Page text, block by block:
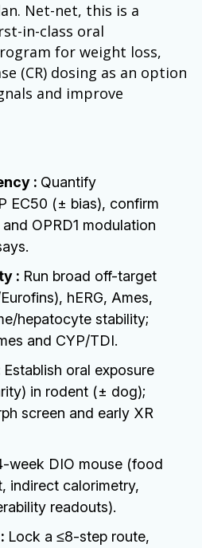
Net-net, this is a
in-class oral
for weight loss,
(CR) dosing as an option
and improve
: Quantify
EC50 (± bias), confirm
OPRD1 modulation
: Run broad off-target
hERG, Ames,
hepatocyte stability;
and CYP/TDI.
Establish oral exposure
in rodent (± dog);
screen and early XR
week DIO mouse (food
indirect calorimetry,
readouts).
Lock a ≤8-step route,